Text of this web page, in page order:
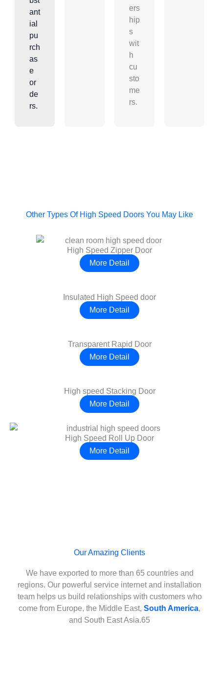
ant
ial
pu
rch
as
e
or
de
rs.
ers
hip
s
wit
h
cu
sto
me
rs.
Other Types Of High Speed Doors You May Like
High Speed Zipper Door
More Detail
Insulated High Speed door
More Detail
Transparent Rapid Door
More Detail
High speed Stacking Door
More Detail
High Speed Roll Up Door
More Detail
Our Amazing Clients
We have exported to more than 65 countries and
regions. Our powerful service internet and installation
team helps us build relationships with customers who
come from Europe, the Middle East, South America,
and South East Asia.65